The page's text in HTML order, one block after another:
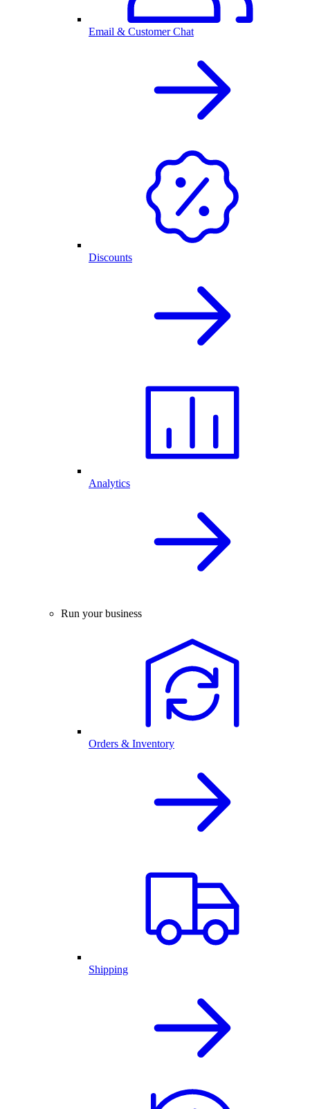
Email & Customer Chat
Discounts
Analytics
Run your business
Orders & Inventory
Shipping